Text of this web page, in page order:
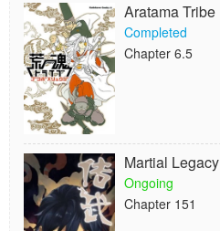
Aratama Tribe
Completed
Chapter 6.5
Martial Legacy
Ongoing
Chapter 151